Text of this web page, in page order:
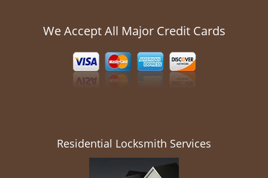
We Accept All Major Credit Cards
Residential Locksmith Services